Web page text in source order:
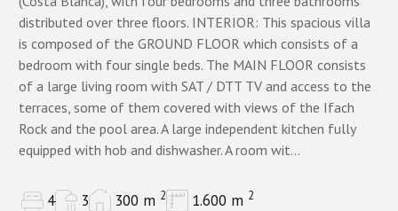
1 bathroom
2 bathrooms
3+
4+
5+
Property Status
All properties
Resales only
New build only
distributed over three floors. INTERIOR: This spacious villa
is composed of the GROUND FLOOR which consists of a
bedroom with four single beds. The MAIN FLOOR consists
of a large living room with SAT / DTT TV and access to the
terraces, some of them covered with views of the Ifach
Rock and the pool area. A large independent kitchen fully
equipped with hob and dishwasher. A room wit...
4 3 300 m 2 1.600 m 2